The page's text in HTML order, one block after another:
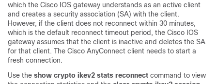
which the Cisco IOS gateway understands as an active client
and creates a security association (SA) with the client.
However, if the client does not reconnect within 30 minutes,
which is the default reconnect timeout period, the Cisco IOS
gateway assumes that the client is inactive and deletes the SA
for that client. The Cisco AnyConnect client needs to start a
fresh connection.
Use the show crypto ikev2 stats reconnect command to view